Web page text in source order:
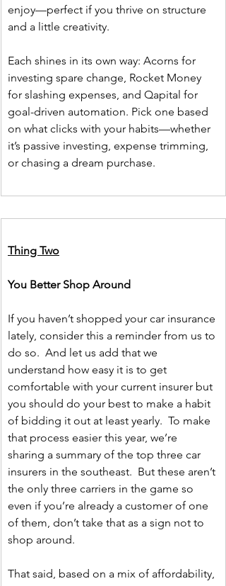
enjoy—perfect if you thrive on structure
and a little creativity.
Each shines in its own way: Acorns for
investing spare change, Rocket Money
for slashing expenses, and Qapital for
goal-driven automation. Pick one based
on what clicks with your habits—whether
it’s passive investing, expense trimming,
or chasing a dream purchase.
Thing Two
You Better Shop Around
If you haven’t shopped your car insurance
lately, consider this a reminder from us to
do so.  And let us add that we
understand how easy it is to get
comfortable with your current insurer but
you should do your best to make a habit
of bidding it out at least yearly.  To make
that process easier this year, we’re
sharing a summary of the top three car
insurers in the southeast.  But these aren’t
the only three carriers in the game so
even if you’re already a customer of one
of them, don’t take that as a sign not to
shop around.
That said, based on a mix of affordability,